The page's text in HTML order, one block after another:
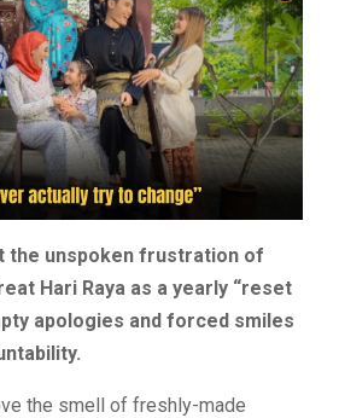
the unspoken frustration of
Hari Raya as a yearly “reset
apologies and forced smiles
the smell of freshly-made